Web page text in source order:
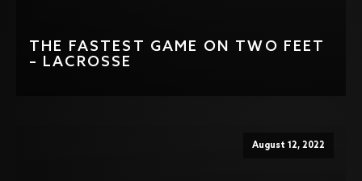
THE FASTEST GAME ON TWO FEET
– LACROSSE
August 12, 2022